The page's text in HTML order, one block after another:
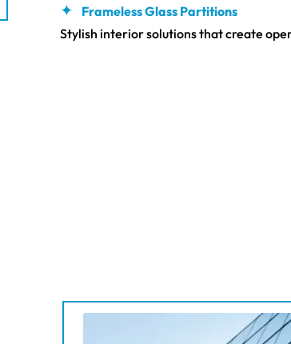
Frameless Glass Partitions
Stylish interior solutions that create